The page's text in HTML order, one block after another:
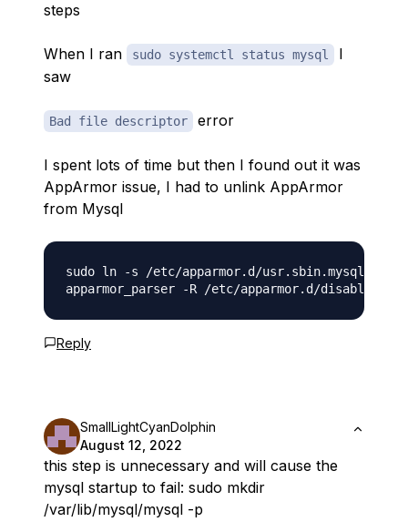
steps
When I ran sudo systemctl status mysql
I
saw
Bad file descriptor error
I spent lots of time but then I found out it was
AppArmor issue, I had to unlink AppArmor
from Mysql
sudo ln -s /etc/apparmor.d/usr.sbin.mysqld /
Reply
SmallLightCyanDolphin
August 12, 2022
this step is unnecessary and will cause the
mysql startup to fail: sudo mkdir
/var/lib/mysql/mysql -p